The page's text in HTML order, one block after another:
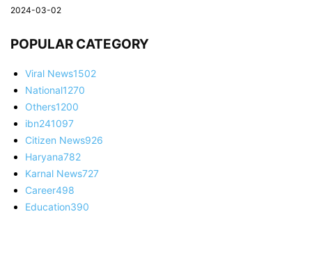
2024-03-02
POPULAR CATEGORY
Viral News1502
National1270
Others1200
ibn241097
Citizen News926
Haryana782
Karnal News727
Career498
Education390